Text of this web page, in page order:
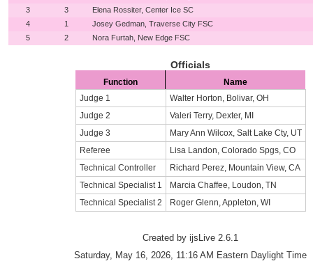
3
3
Elena Rossiter, Center Ice SC
4
1
Josey Gedman, Traverse City FSC
5
2 Nora Furtah, New Edge FSC
Officials
Function
Name
Judge 1
Walter Horton, Bolivar, OH
Judge 2
Valeri Terry, Dexter, MI
Judge 3
Mary Ann Wilcox, Salt Lake Cty, UT
Referee
Lisa Landon, Colorado Spgs, CO
Technical Controller
Richard Perez, Mountain View, CA
Technical Specialist 1
Marcia Chaffee, Loudon, TN
Technical Specialist 2
Roger Glenn, Appleton, WI
Created by ijsLive 2.6.1
Saturday, May 16, 2026, 11:16 AM Eastern Daylight Time